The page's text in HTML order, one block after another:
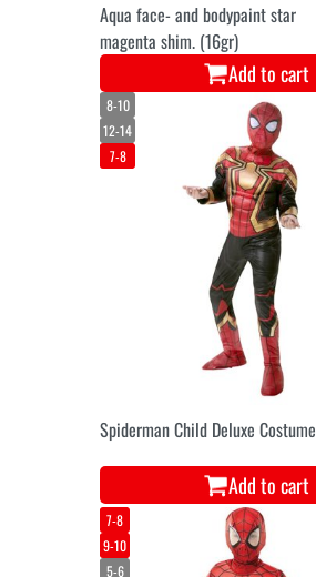
Aqua face- and bodypaint star
magenta shim. (16gr)
Add to cart
8-10
12-14
7-8
Spiderman Child Deluxe Costume
Add to cart
7-8
9-10
5-6